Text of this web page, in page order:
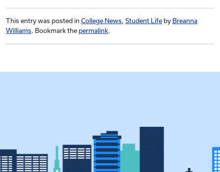
This entry was posted in College News, Student Life by Breanna
Williams. Bookmark the permalink.